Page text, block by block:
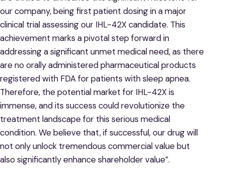
our company, being first patient dosing in a major
clinical trial assessing our IHL-42X candidate. This
achievement marks a pivotal step forward in
addressing a significant unmet medical need, as there
are no orally administered pharmaceutical products
registered with FDA for patients with sleep apnea.
Therefore, the potential market for IHL-42X is
immense, and its success could revolutionize the
treatment landscape for this serious medical
condition. We believe that, if successful, our drug will
not only unlock tremendous commercial value but
also significantly enhance shareholder value”.